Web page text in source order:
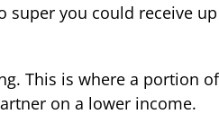
super you could receive up
This is where a portion of
on a lower income.